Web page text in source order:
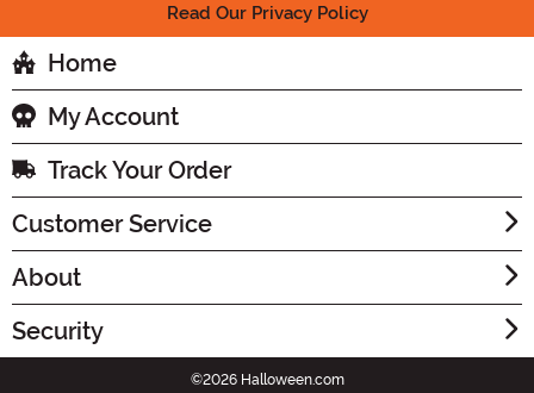
Read Our Privacy Policy
Home
My Account
Track Your Order
Customer Service
About
Security
©2026 Halloween.com